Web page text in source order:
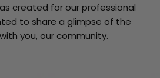
created for our professional
to share a glimpse of the
you, our community.